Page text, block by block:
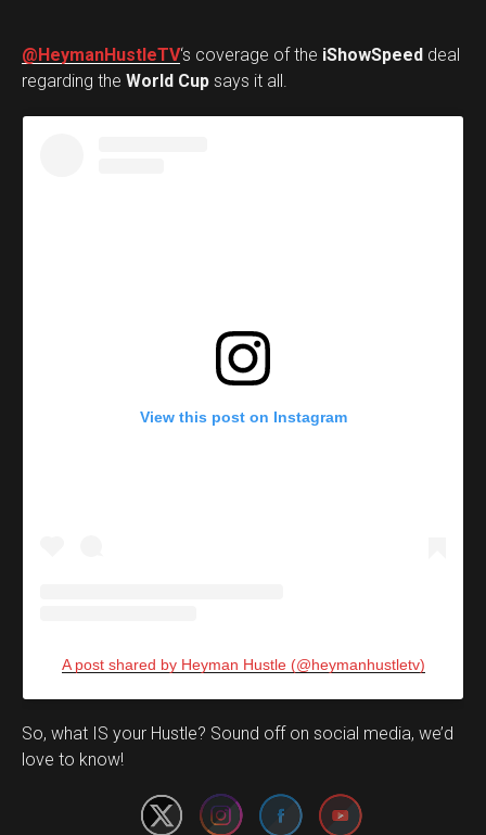
@HeymanHustleTV‘s coverage of the iShowSpeed deal
regarding the World Cup says it all.
View this post on Instagram
A post shared by Heyman Hustle (@heymanhustletv)
So, what IS your Hustle? Sound off on social media, we’d
love to know!
Set Youtube Channel ID